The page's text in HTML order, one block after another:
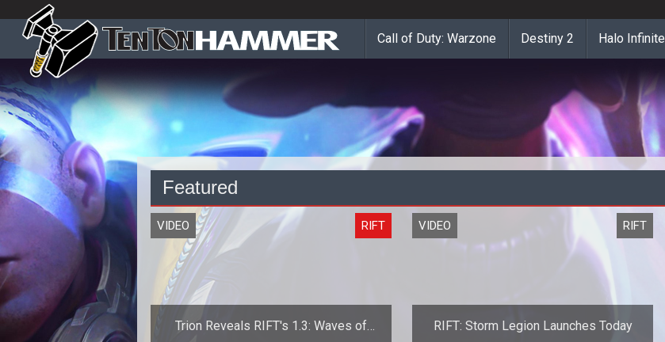
Call of Duty: Warzone Destiny 2 Halo Infinite
Featured
VIDEO RIFT
Trion Reveals RIFT's 1.3: Waves of
VIDEO RIFT
RIFT: Storm Legion Launches Today